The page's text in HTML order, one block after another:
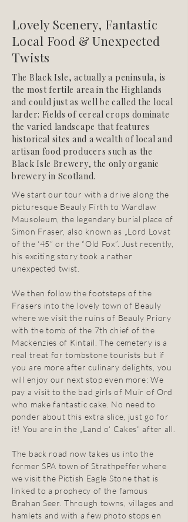
Lovely Scenery, Fantastic
Local Food & Unexpected
Twists
The Black Isle, actually a peninsula, is
the most fertile area in the Highlands
and could just as well be called the local
larder: Fields of cereal crops dominate
the varied landscape that features
historical sites and a wealth of local and
artisan food producers such as the
Black Isle Brewery, the only organic
brewery in Scotland.
We start our tour with a drive along the
picturesque Beauly Firth to Wardlaw
Mausoleum, the legendary burial place of
Simon Fraser, also known as „Lord Lovat
of the ‘45” or the “Old Fox”. Just recently,
his exciting story took a rather
unexpected twist.
We then follow the footsteps of the
Frasers into the lovely town of Beauly
where we visit the ruins of Beauly Priory
with the tomb of the 7th chief of the
Mackenzies of Kintail. The cemetery is a
real treat for tombstone tourists but if
you are more after culinary delights, you
will enjoy our next stop even more: We
pay a visit to the bad girls of Muir of Ord
who make fantastic cake. No need to
ponder about this extra slice, just go for
it! You are in the „Land o‘ Cakes“ after all.
The back road now takes us into the
former SPA town of Strathpeffer where
we visit the Pictish Eagle Stone that is
linked to a prophecy of the famous
Brahan Seer. Through towns, villages and
hamlets and with a few photo stops en